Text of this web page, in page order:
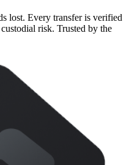
lost. Every transfer is verified
risk. Trusted by the